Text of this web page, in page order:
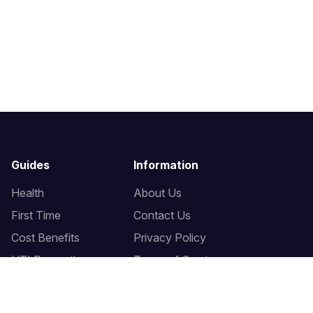
Guides
Health
First Time
Cost Benefits
UTI Prevention
Information
About Us
Contact Us
Privacy Policy
Terms of Service